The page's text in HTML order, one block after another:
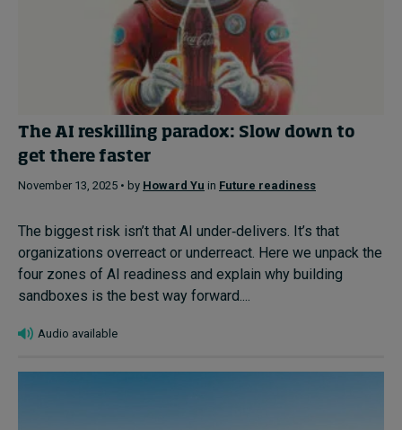
The AI reskilling paradox: Slow down to
get there faster
November 13, 2025 • by Howard Yu in Future readiness
The biggest risk isn’t that AI under‑delivers. It’s that
organizations overreact or underreact. Here we unpack the
four zones of AI readiness and explain why building
sandboxes is the best way forward....
Audio available